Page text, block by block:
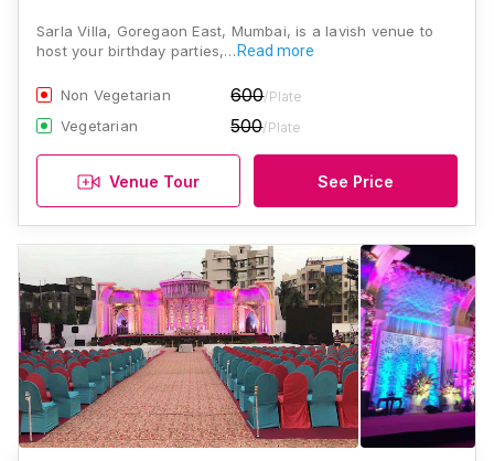
Sarla Villa, Goregaon East, Mumbai, is a lavish venue to
host your birthday parties,… Read more
Non Vegetarian 600/Plate
Vegetarian 500/Plate
Venue Tour See Price